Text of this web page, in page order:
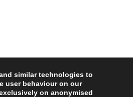
similar technologies to
user behaviour on our
on anonymised